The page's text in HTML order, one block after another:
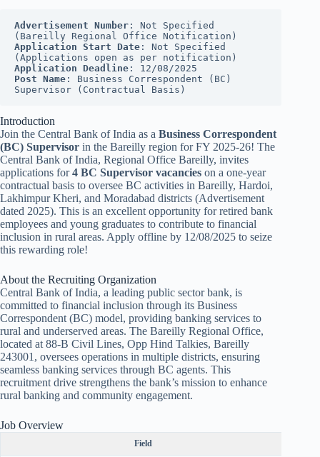
Advertisement Number : Not Specified
(Bareilly Regional Office Notification)
Application Start Date : Not Specified
(Applications open as per notification)
Application Deadline : 12/08/2025
Post Name : Business Correspondent (BC)
Supervisor (Contractual Basis)
Introduction
Join the Central Bank of India as a Business Correspondent
(BC) Supervisor in the Bareilly region for FY 2025-26! The
Central Bank of India, Regional Office Bareilly, invites
applications for4 BC Supervisor vacancies on a one-year
contractual basis to oversee BC activities in Bareilly, Hardoi,
Lakhimpur Kheri, and Moradabad districts (Advertisement
dated 2025). This is an excellent opportunity for retired bank
employees and young graduates to contribute to financial
inclusion in rural areas. Apply offline by 12/08/2025 to seize
this rewarding role!
About the Recruiting Organization
Central Bank of India, a leading public sector bank, is
committed to financial inclusion through its Business
Correspondent (BC) model, providing banking services to
rural and underserved areas. The Bareilly Regional Office,
located at 88-B Civil Lines, Opp Hind Talkies, Bareilly
243001, oversees operations in multiple districts, ensuring
seamless banking services through BC agents. This
recruitment drive strengthens the bank’s mission to enhance
rural banking and community engagement.
Job Overview
Field